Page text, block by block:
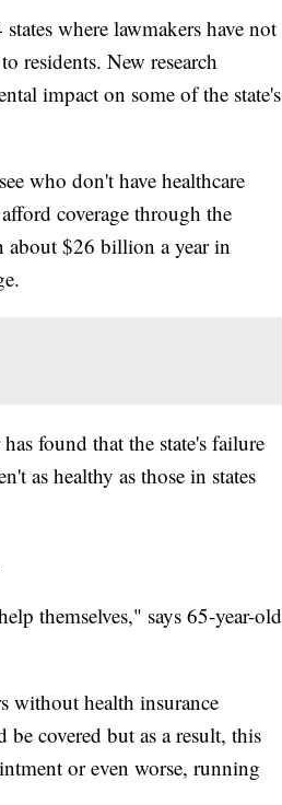
where lawmakers have not
residents. New research
impact on some of the state's
who don't have healthcare
coverage through the
about $26 billion a year in
found that the state's failure
as healthy as those in states
themselves," says 65-year-old
without health insurance
covered but as a result, this
or even worse, running